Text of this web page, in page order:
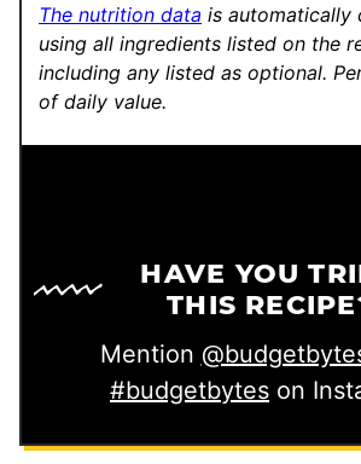
The nutrition data is automatically
using all ingredients listed on the
including any listed as optional.
of daily value.
HAVE YOU
THIS
Mention
#budgetbytes on